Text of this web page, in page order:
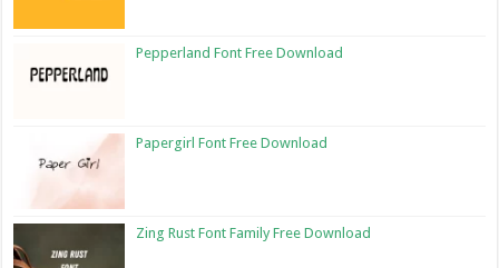
Pepperland Font Free Download
Papergirl Font Free Download
Zing Rust Font Family Free Download